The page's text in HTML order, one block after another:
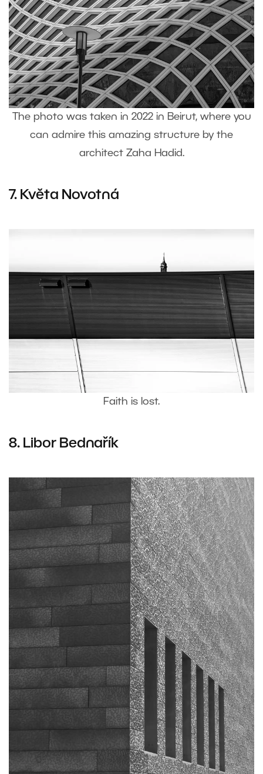
The photo was taken in 2022 in Beirut, where you
can admire this amazing structure by the
architect Zaha Hadid.
7. Květa Novotná
Faith is lost.
8. Libor Bednařík